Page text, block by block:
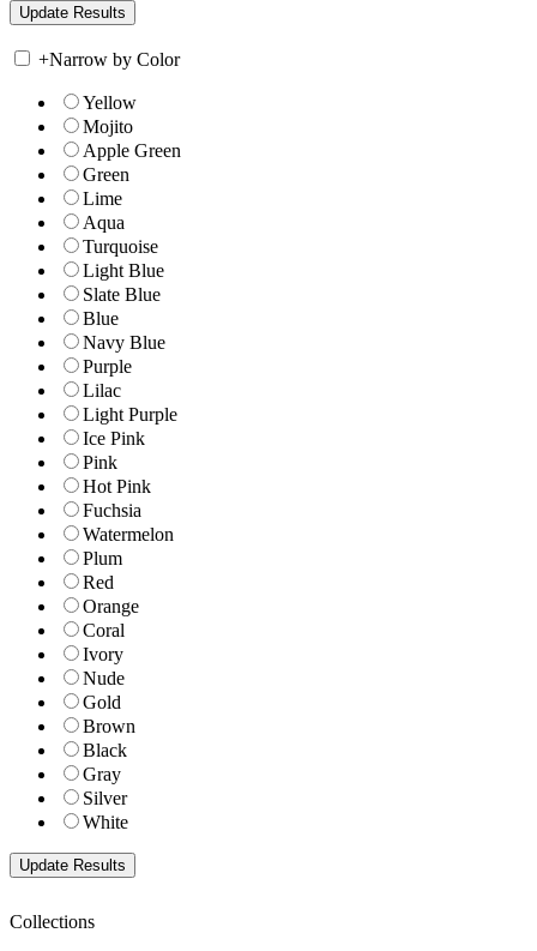
+Narrow by Color
Yellow
Mojito
Apple Green
Green
Lime
Aqua
Turquoise
Light Blue
Slate Blue
Blue
Navy Blue
Purple
Lilac
Light Purple
Ice Pink
Pink
Hot Pink
Fuchsia
Watermelon
Plum
Red
Orange
Coral
Ivory
Nude
Gold
Brown
Black
Gray
Silver
White
Collections